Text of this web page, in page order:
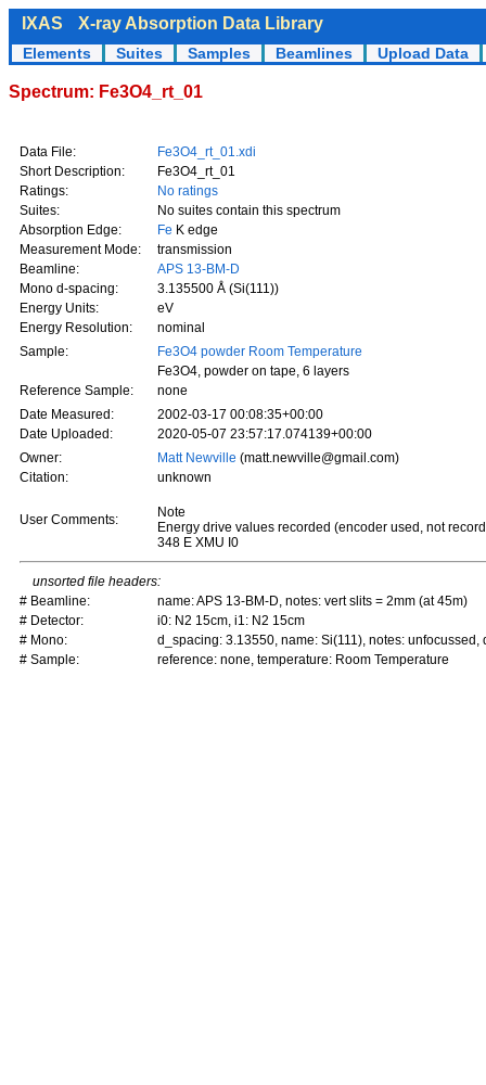
IXAS X-ray Absorption Data Library
Elements Suites Samples Beamlines Upload Data
Spectrum: Fe3O4_rt_01
Data File:
Fe3O4_rt_01.xdi
Short Description:
Fe3O4_rt_01
Ratings:
No ratings
Suites:
No suites contain this spectrum
Absorption Edge:
Fe K edge
Measurement Mode:
transmission
Beamline:
APS 13-BM-D
Mono d-spacing:
3.135500 Å (Si(111))
Energy Units:
eV
Energy Resolution:
nominal
Sample:
Fe3O4 powder Room Temperature
Fe3O4, powder on tape, 6 layers
Reference Sample:
none
Date Measured:
2002-03-17 00:08:35+00:00
Date Uploaded:
2020-05-07 23:57:17.074139+00:00
Owner:
Matt Newville (matt.newville@gmail.com)
Citation:
unknown
User Comments:
Note
Energy drive values recorded (encoder used, not
348 E XMU I0
unsorted file headers:
# Beamline:
name: APS 13-BM-D, notes: vert slits = 2mm (at 45m)
# Detector:
i0: N2 15cm, i1: N2 15cm
# Mono:
d_spacing: 3.13550, name: Si(111), notes: unfocussed,
# Sample:
reference: none, temperature: Room Temperature